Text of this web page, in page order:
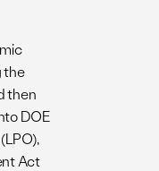
the
then
DOE
Act